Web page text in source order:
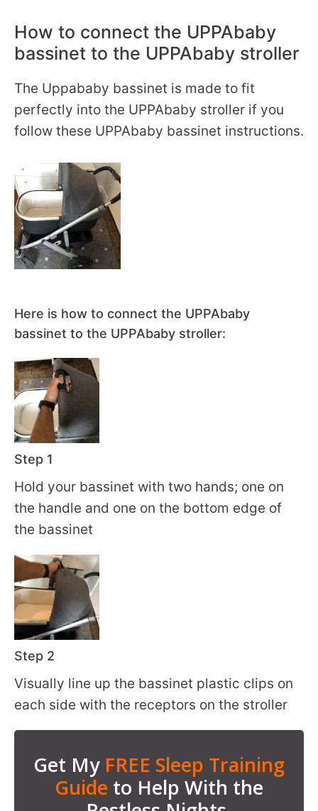
How to connect the UPPAbaby
bassinet to the UPPAbaby stroller
The Uppababy bassinet is made to fit
perfectly into the UPPAbaby stroller if you
follow these UPPAbaby bassinet instructions.
Here is how to connect the UPPAbaby
bassinet to the UPPAbaby stroller:
Step 1
Hold your bassinet with two hands; one on
the handle and one on the bottom edge of
the bassinet
Step 2
Visually line up the bassinet plastic clips on
each side with the receptors on the stroller
Get My FREE Sleep Training
Guide to Help With the